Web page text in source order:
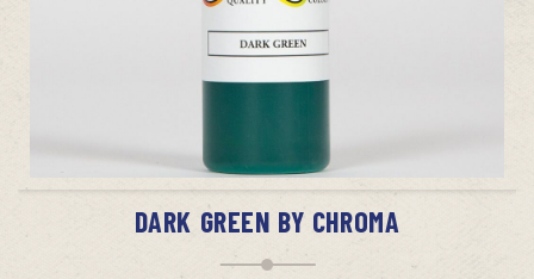
ADD TO CART
DARK GREEN BY CHROMA